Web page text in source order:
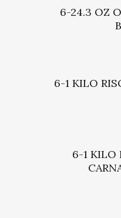
6-24.3 OZ
6-1 KILO
6-1 KILO